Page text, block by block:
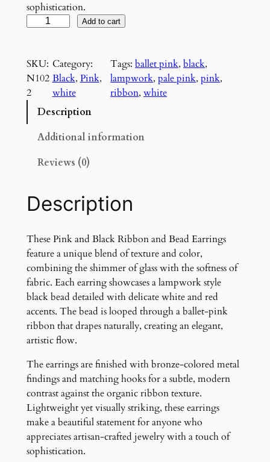
sophistication.
k
a
n
B
R
i
b
o
n
a
n
d
G
l
s
s
B
e
a
d
E
Add to cart
SKU:
N102
2
Category:
Black, Pink
white
Tags:ballet pink, black
lampwork, pale pink, pink
ribbon, white
Description
Additional information
Reviews (0)
Description
These Pink and Black Ribbon and Bead Earrings
feature a unique blend of texture and color,
combining the shimmer of glass with the softness of
fabric. Each earring showcases a lampwork style
black bead detailed with delicate white and red
accents. The bead is looped through a ballet-pink
ribbon that drapes naturally, creating an elegant,
artistic flow.
The earrings are finished with bronze-colored metal
findings and matching hooks for a subtle, modern
contrast against the organic ribbon texture.
Lightweight yet visually striking, these earrings
make a beautiful statement for anyone who
appreciates artisan-crafted jewelry with a touch of
sophistication.